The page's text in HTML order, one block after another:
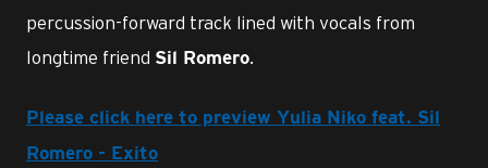
percussion-forward track lined with vocals from
longtime friend Sil Romero.
Please click here to preview Yulia Niko feat. Sil
Romero - Exito